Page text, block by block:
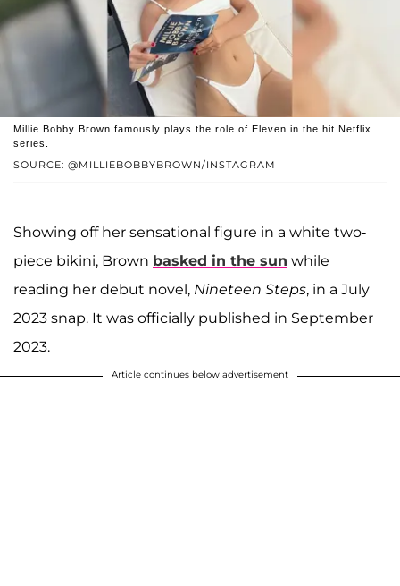
SOURCE: @MILLIEBOBBYBROWN/INSTAGRAM
Millie Bobby Brown famously plays the role of Eleven in the hit Netflix
series.
Showing off her sensational figure in a white two-
piece bikini, Brown basked in the sun while
reading her debut novel, Nineteen Steps, in a July
2023 snap. It was officially published in September
2023.
Article continues below advertisement